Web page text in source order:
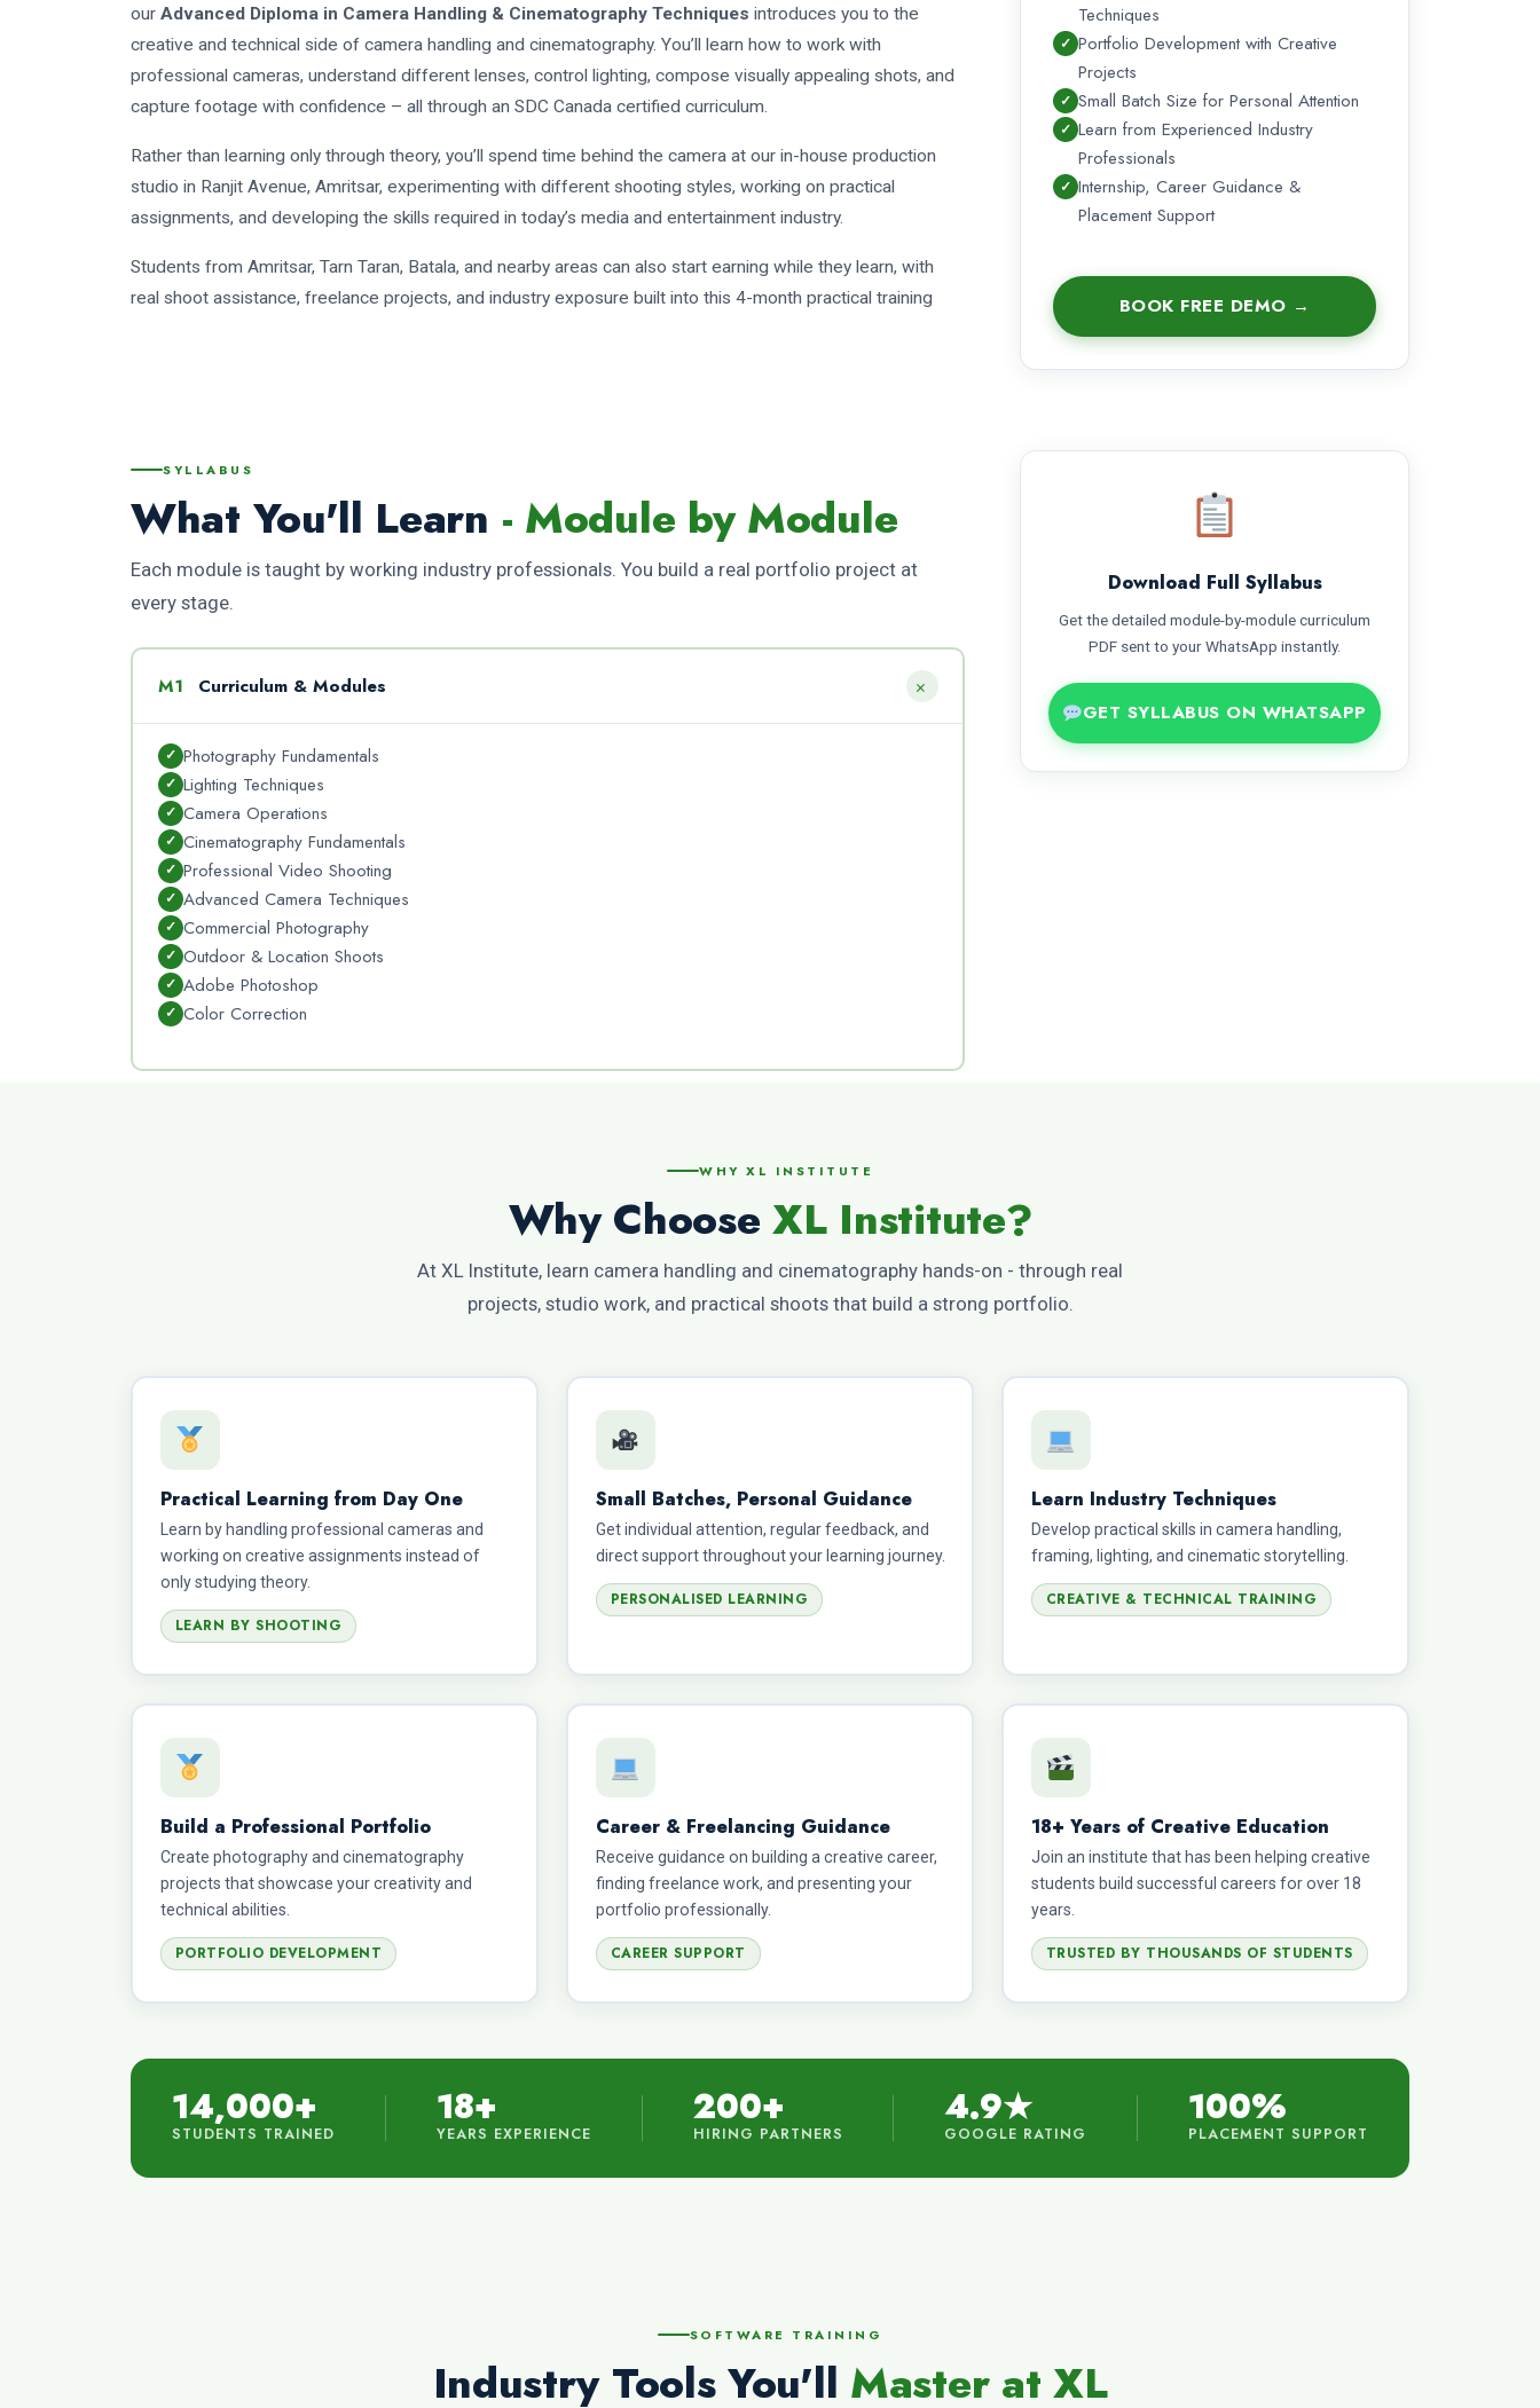
our Advanced Diploma in Camera Handling & Cinematography Techniques introduces you to the
creative and technical side of camera handling and cinematography. You’ll learn how to work with
professional cameras, understand different lenses, control lighting, compose visually appealing shots, and
capture footage with confidence – all through an SDC Canada certified curriculum.
Rather than learning only through theory, you’ll spend time behind the camera at our in-house production
studio in Ranjit Avenue, Amritsar, experimenting with different shooting styles, working on practical
assignments, and developing the skills required in today’s media and entertainment industry.
Students from Amritsar, Tarn Taran, Batala, and nearby areas can also start earning while they learn, with
real shoot assistance, freelance projects, and industry exposure built into this 4-month practical training
Techniques
Portfolio Development with Creative
Projects
Small Batch Size for Personal Attention
Learn from Experienced Industry
Professionals
Internship, Career Guidance &
Placement Support
BOOK FREE DEMO →
SYLLABUS
What You'll Learn - Module by Module
Each module is taught by working industry professionals. You build a real portfolio project at
every stage.
M1 Curriculum & Modules +
Photography Fundamentals
Lighting Techniques
Camera Operations
Cinematography Fundamentals
Professional Video Shooting
Advanced Camera Techniques
Commercial Photography
Outdoor & Location Shoots
Adobe Photoshop
Color Correction
Download Full Syllabus
Get the detailed module-by-module curriculum
PDF sent to your WhatsApp instantly.
GET SYLLABUS ON WHATSAPP
WHY XL INSTITUTE
Why ChooseXL Institute?
At XL Institute, learn camera handling and cinematography hands-on - through real
projects, studio work, and practical shoots that build a strong portfolio.
Practical Learning from Day One
Learn by handling professional cameras and
working on creative assignments instead of
only studying theory.
LEARN BY SHOOTING
Small Batches, Personal Guidance
Get individual attention, regular feedback, and
direct support throughout your learning journey.
PERSONALISED LEARNING
Learn Industry Techniques
Develop practical skills in camera handling,
framing, lighting, and cinematic storytelling.
CREATIVE & TECHNICAL TRAINING
Build a Professional Portfolio
Create photography and cinematography
projects that showcase your creativity and
technical abilities.
PORTFOLIO DEVELOPMENT
Career & Freelancing Guidance
Receive guidance on building a creative career,
finding freelance work, and presenting your
portfolio professionally.
CAREER SUPPORT
18+ Years of Creative Education
Join an institute that has been helping creative
students build successful careers for over 18
years.
TRUSTED BY THOUSANDS OF STUDENTS
14,000+
STUDENTS TRAINED
18+
YEARS EXPERIENCE
200+
HIRING PARTNERS
4.9★
GOOGLE RATING
100%
PLACEMENT SUPPORT
SOFTWARE TRAINING
Industry Tools You'll Master at XL